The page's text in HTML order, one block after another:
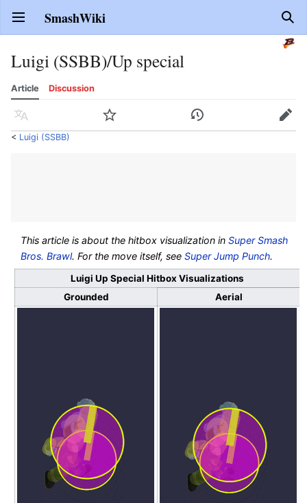
Open main menu SmashWiki
Luigi (SSBB)/Up special
Article Discussion
Language Watch History Edit
< Luigi (SSBB)
This article is about the hitbox visualization inSuper Smash
Bros. Brawl. For the move itself, seeSuper Jump Punch.
Luigi Up Special Hitbox Visualizations
Grounded
Aerial